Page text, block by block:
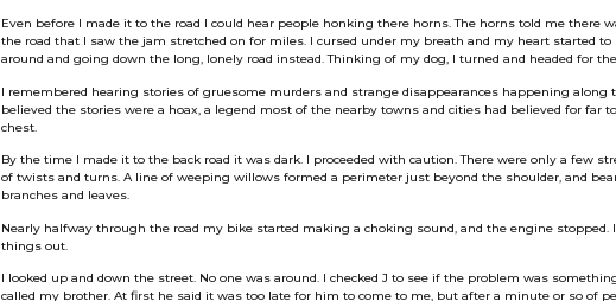
Even before I made it to the road I could hear people honking there horns. The horns told me there
the road that I saw the jam stretched on for miles. I cursed under my breath and my heart started
around and going down the long, lonely road instead. Thinking of my dog, I turned and headed for
I remembered hearing stories of gruesome murders and strange disappearances happening along
believed the stories were a hoax, a legend most of the nearby towns and cities had believed for far
chest.
By the time I made it to the back road it was dark. I proceeded with caution. There were only a few
of twists and turns. A line of weeping willows formed a perimeter just beyond the shoulder, and
branches and leaves.
Nearly halfway through the road my bike started making a choking sound, and the engine stopped.
things out.
I looked up and down the street. No one was around. I checked J to see if the problem was
called my brother. At first he said it was too late for him to come to me, but after a minute or so of